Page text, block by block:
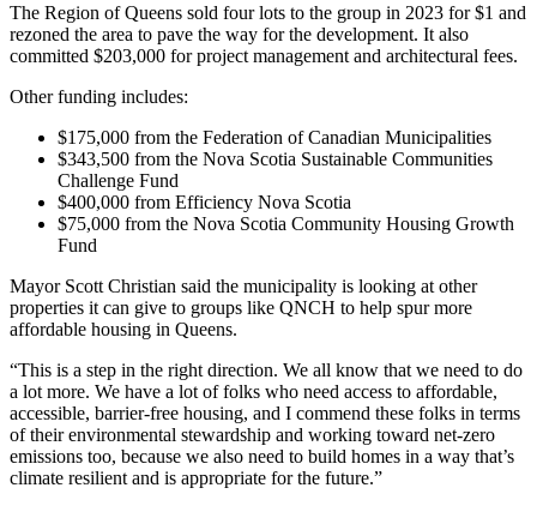
The Region of Queens sold four lots to the group in 2023 for $1 and
rezoned the area to pave the way for the development. It also
committed $203,000 for project management and architectural fees.
Other funding includes:
$175,000 from the Federation of Canadian Municipalities
$343,500 from the Nova Scotia Sustainable Communities
Challenge Fund
$400,000 from Efficiency Nova Scotia
$75,000 from the Nova Scotia Community Housing Growth
Fund
Mayor Scott Christian said the municipality is looking at other
properties it can give to groups like QNCH to help spur more
affordable housing in Queens.
“This is a step in the right direction. We all know that we need to do
a lot more. We have a lot of folks who need access to affordable,
accessible, barrier-free housing, and I commend these folks in terms
of their environmental stewardship and working toward net-zero
emissions too, because we also need to build homes in a way that’s
climate resilient and is appropriate for the future.”